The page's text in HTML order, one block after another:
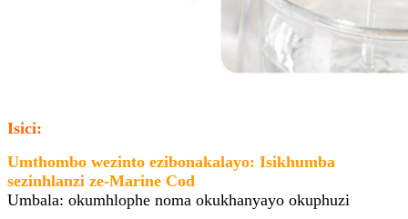
Isici:
Umthombo wezinto ezibonakalayo: Isikhumba
sezinhlanzi ze-Marine Cod
Umbala: okumhlophe noma okukhanyayo okuphuzi